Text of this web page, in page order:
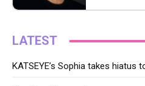
LATEST
KATSEYE’s Sophia takes